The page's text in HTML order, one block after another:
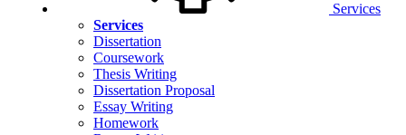
Services
Services
Dissertation
Coursework
Thesis Writing
Dissertation Proposal
Essay Writing
Homework